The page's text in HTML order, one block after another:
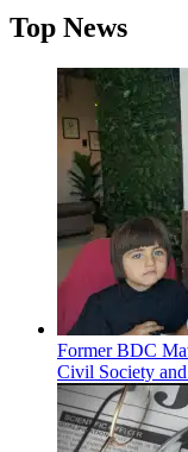
Top News
Former BDC
Civil Society